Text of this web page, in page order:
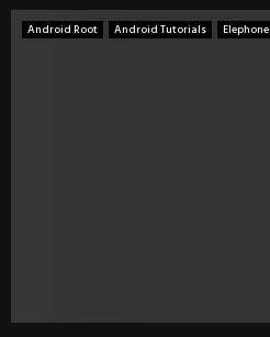
Android Root Android Tutorials Elephone